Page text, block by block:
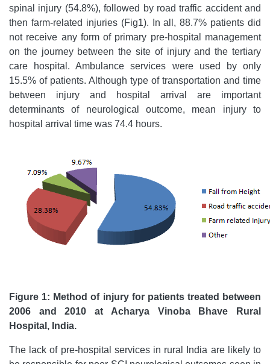
spinal injury (54.8%), followed by road traffic accident and
then farm-related injuries (Fig1). In all, 88.7% patients did
not receive any form of primary pre-hospital management
on the journey between the site of injury and the tertiary
care hospital. Ambulance services were used by only
15.5% of patients. Although type of transportation and time
between injury and hospital arrival are important
determinants of neurological outcome, mean injury to
hospital arrival time was 74.4 hours.
Figure 1: Method of injury for patients treated
between
2006 and 2010at Acharya Vinoba Bhave Rural
Hospital, India.
The lack of pre-hospital services in rural India are likely to